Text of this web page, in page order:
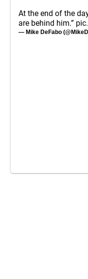
At the end of the
are behind him.”
— Mike DeFabo